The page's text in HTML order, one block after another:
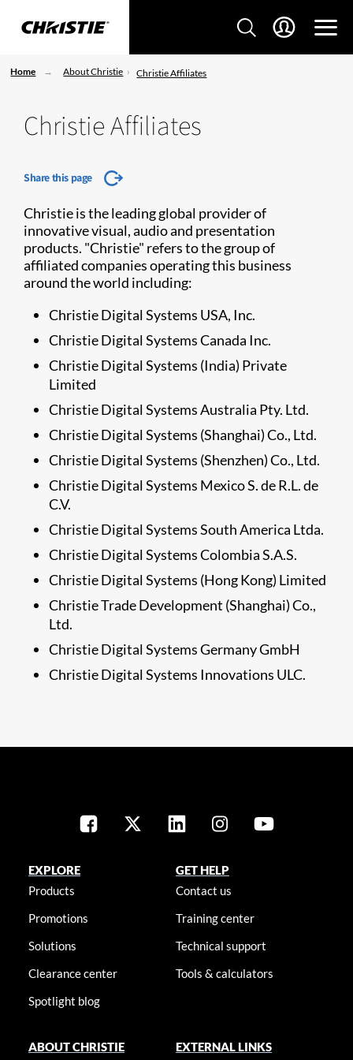
Home About Christie Christie Affiliates
Christie Affiliates
Share this page
Christie is the leading global provider of
innovative visual, audio and presentation
products. "Christie" refers to the group of
affiliated companies operating this business
around the world including:
Christie Digital Systems USA, Inc.
Christie Digital Systems Canada Inc.
Christie Digital Systems (India) Private
Limited
Christie Digital Systems Australia Pty. Ltd.
Christie Digital Systems (Shanghai) Co., Ltd.
Christie Digital Systems (Shenzhen) Co., Ltd.
Christie Digital Systems Mexico S. de R.L. de
C.V.
Christie Digital Systems South America Ltda.
Christie Digital Systems Colombia S.A.S.
Christie Digital Systems (Hong Kong) Limited
Christie Trade Development (Shanghai) Co.,
Ltd.
Christie Digital Systems Germany GmbH
Christie Digital Systems Innovations ULC.
EXPLORE
Products
Promotions
Solutions
Clearance center
Spotlight blog
GET HELP
Contact us
Training center
Technical support
Tools & calculators
ABOUT CHRISTIE EXTERNAL LINKS